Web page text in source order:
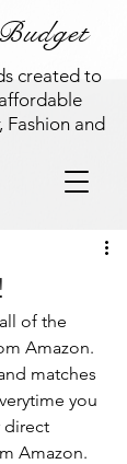
created to
Fashion and
of the
Amazon.
matches
you
direct
Amazon.